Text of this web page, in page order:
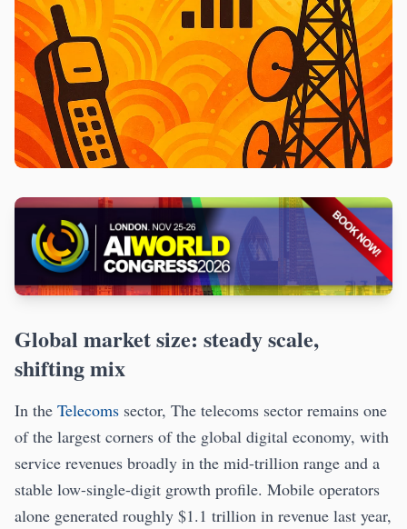
Global market size: steady scale,
shifting mix
In the Telecoms sector, The telecoms sector remains one
of the largest corners of the global digital economy, with
service revenues broadly in the mid-trillion range and a
stable low-single-digit growth profile. Mobile operators
alone generated roughly $1.1 trillion in revenue last year,